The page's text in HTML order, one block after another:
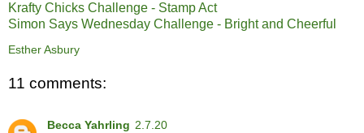
Krafty Chicks Challenge - Stamp Act
Simon Says Wednesday Challenge - Bright and Cheerful
Esther Asbury
11 comments:
Becca Yahrling 2.7.20